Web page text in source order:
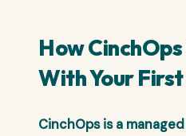
How
With Your
CinchOps is a